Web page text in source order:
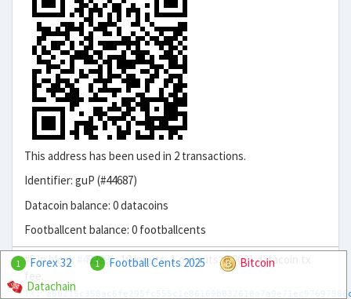
This address has been used in 2 transactions.
Identifier: guP (#44687)
Datacoin balance: 0 datacoins
Footballcent balance: 0 footballcents
#5 in block
#493881, 10 inputs, 1 outputs, 0.0001 datacoin tx
TX:
1 Forex 32 1 Football Cents 2025
Bitcoin
Datachain